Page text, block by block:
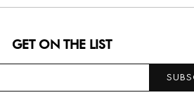
GET ON THE LIST